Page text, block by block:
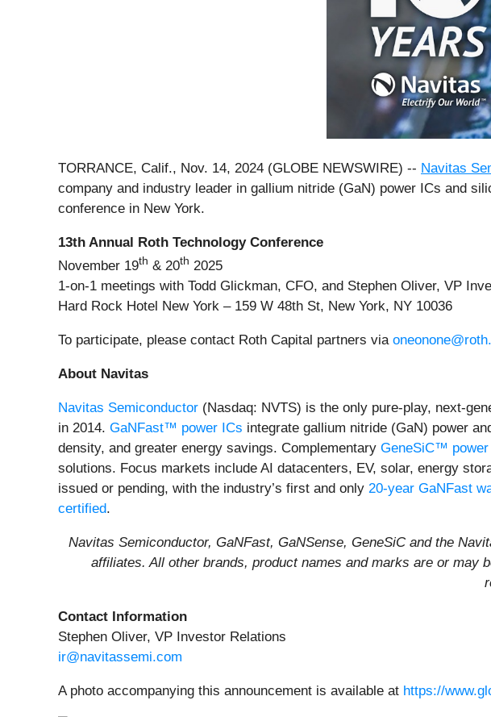
TORRANCE, Calif., Nov. 14, 2024 (GLOBE NEWSWIRE) -- Navitas
company and industry leader in gallium nitride (GaN) power ICs and
conference in New York.
13th Annual Roth Technology Conference
November 19th & 20th 2025
1-on-1 meetings with Todd Glickman, CFO, and Stephen Oliver, VP
Hard Rock Hotel New York – 159 W 48th St, New York, NY 10036
To participate, please contact Roth Capital partners via
About Navitas
Navitas Semiconductor (Nasdaq: NVTS) is the only pure-play, next-
in 2014. GaNFast™ power ICs integrate gallium nitride (GaN) power
density, and greater energy savings. Complementary GeneSiC™ power
solutions. Focus markets include AI datacenters, EV, solar, energy
issued or pending, with the industry’s first and only 20-year GaNFast
certified.
Navitas Semiconductor, GaNFast, GaNSense, GeneSiC and the
affiliates. All other brands, product names and marks are or
Contact Information
Stephen Oliver, VP Investor Relations
ir@navitassemi.com
A photo accompanying this announcement is available at https://